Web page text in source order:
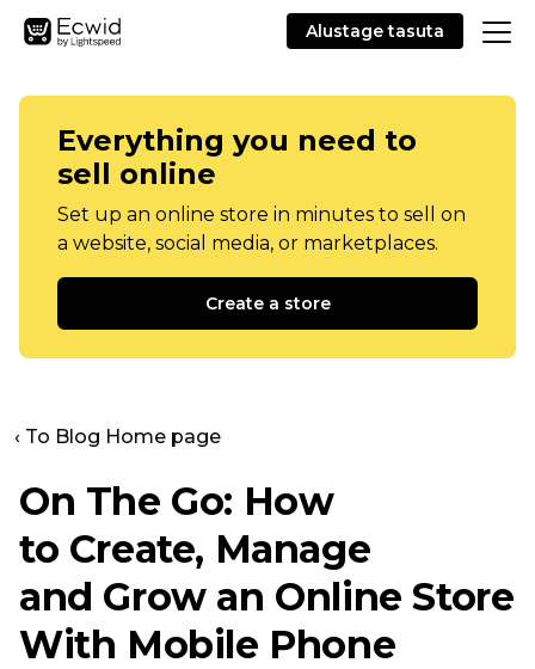
Alustage tasuta
Everything you need to
sell online
Set up an online store in minutes to sell on
a website, social media, or marketplaces.
Create a store
‹ To Blog Home page
On The Go: How
to Create, Manage
and Grow an Online Store
With Mobile Phone